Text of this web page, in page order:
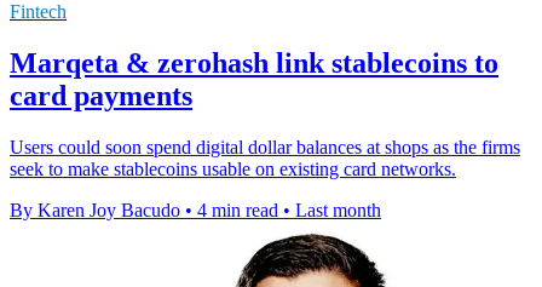
Fintech
Marqeta & zerohash link stablecoins to
card payments
Users could soon spend digital dollar balances at shops as the firms
seek to make stablecoins usable on existing card networks.
By Karen Joy Bacudo • 4 min read • Last month